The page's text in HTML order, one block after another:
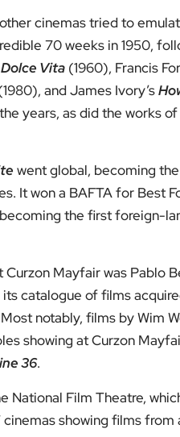
cinemas tried to
70 weeks in 1950,
Vita (1960), Francis
and James Ivory’s
years, as did the works
went global, becoming
It won a BAFTA for Best
the first foreign-
Mayfair was Pablo
catalogue of films
notably, films by Wim
showing at Curzon
36.
Film Theatre,
showing films from